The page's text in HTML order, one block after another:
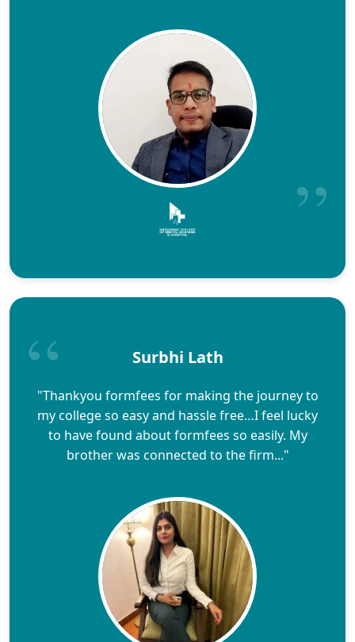
Surbhi Lath
"Thankyou formfees for making the journey to
my college so easy and hassle free…I feel lucky
to have found about formfees so easily. My
brother was connected to the firm..."